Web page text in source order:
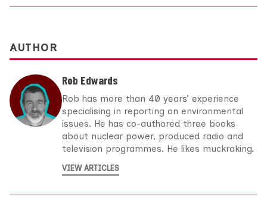
AUTHOR
Rob Edwards
Rob has more than 40 years’ experience
specialising in reporting on environmental
issues. He has co-authored three books
about nuclear power, produced radio and
television programmes. He likes muckraking.
VIEW ARTICLES